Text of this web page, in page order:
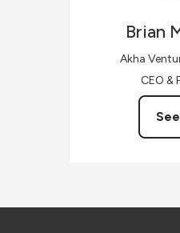
Brian
Akha
CEO &